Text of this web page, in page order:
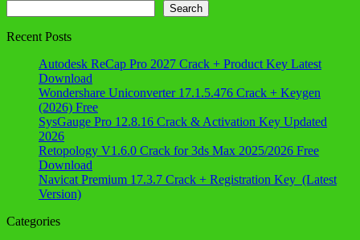
Search
Recent Posts
Autodesk ReCap Pro 2027 Crack + Product Key Latest
Download
Wondershare Uniconverter 17.1.5.476 Crack + Keygen
(2026) Free
SysGauge Pro 12.8.16 Crack & Activation Key Updated
2026
Retopology V1.6.0 Crack for 3ds Max 2025/2026 Free
Download
Navicat Premium 17.3.7 Crack + Registration Key (Latest
Version)
Categories